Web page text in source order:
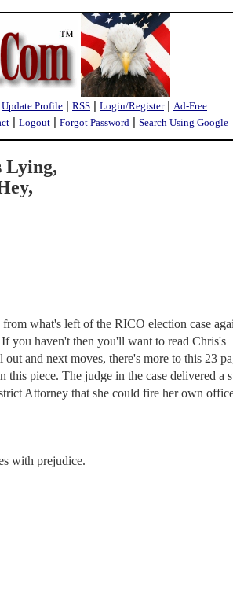
Update Profile | RSS | Login/Register| Ad-Free
| Logout| Forgot Password| Search Using Google
Lying,
what's left of the RICO election case
you haven't then you'll want to read Chris's
and next moves, there's more to this 23
piece. The judge in the case delivered a
Attorney that she could fire her own
with prejudice.